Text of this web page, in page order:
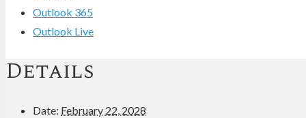
Outlook 365
Outlook Live
Details
Date: February 22, 2028